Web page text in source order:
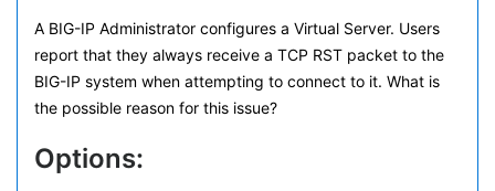
A BIG-IP Administrator configures a Virtual Server. Users
report that they always receive a TCP RST packet to the
BIG-IP system when attempting to connect to it. What is
the possible reason for this issue?
Options: